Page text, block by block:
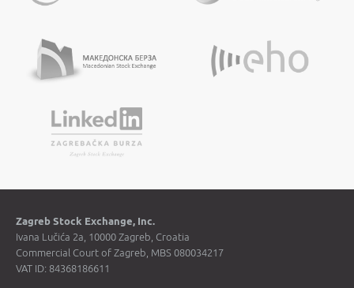
Zagreb Stock Exchange, Inc.
Ivana Lučića 2a, 10000 Zagreb, Croatia
Commercial Court of Zagreb, MBS 080034217
VAT ID: 84368186611